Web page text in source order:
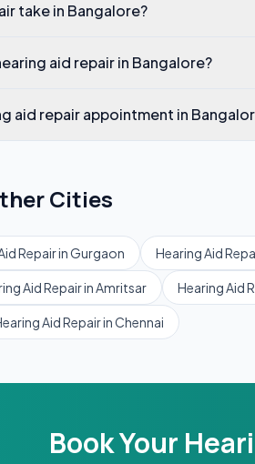
take in Bangalore?
aid repair in Bangalore?
aid repair appointment in
Cities
RepairinGurgaon Hearing Aid
Aid RepairinAmritsar Hearing Aid
Aid RepairinChennai
Book Your